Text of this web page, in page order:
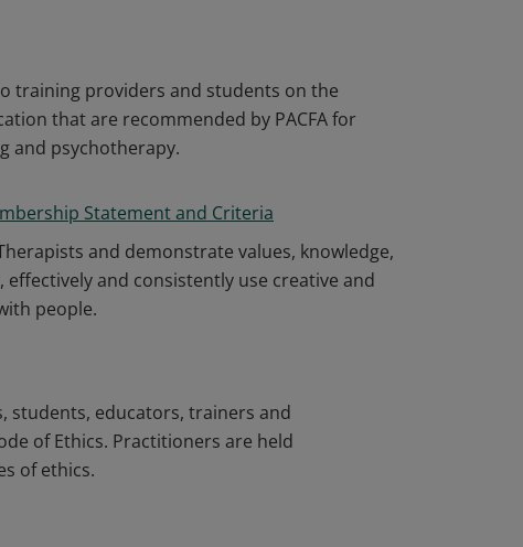
training providers and students on the
that are recommended by PACFA for
and psychotherapy.
Statement and Criteria
and demonstrate values, knowledge,
and consistently use creative and
people.
students, educators, trainers and
of Ethics. Practitioners are held
of ethics.